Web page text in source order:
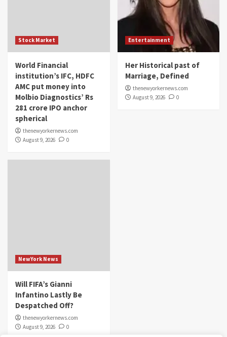
Stock Market
World Financial
institution’s IFC, HDFC
AMC put money into
Molbio Diagnostics’ Rs
281 crore IPO anchor
spherical
thenewyorkernews.com
August 9, 2026
0
Entertainment
Her Historical past of
Marriage, Defined
thenewyorkernews.com
August 9, 2026
0
NewYork News
Will FIFA’s Gianni
Infantino Lastly Be
Despatched Off?
thenewyorkernews.com
August 9, 2026
0